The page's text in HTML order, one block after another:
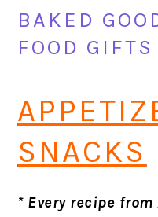
BAKED
FOOD GIFTS
SNACKS
* Every recipe